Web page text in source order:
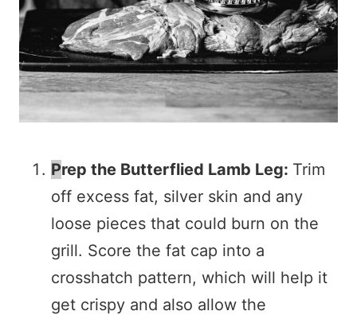
Prep the Butterflied Lamb Leg: Trim
off excess fat, silver skin and any
loose pieces that could burn on the
grill. Score the fat cap into a
crosshatch pattern, which will help it
get crispy and also allow the